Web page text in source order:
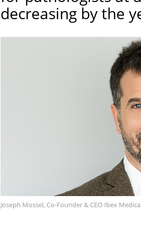
decreasing by the
Joseph Mossel, Co-Founder & CEO Ibex